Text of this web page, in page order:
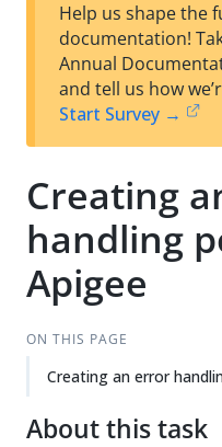
Help us shape the
documentation!
Annual
and tell us how
Start Survey →
Creating
handling
Apigee
ON THIS PAGE
Creating an error
About this task